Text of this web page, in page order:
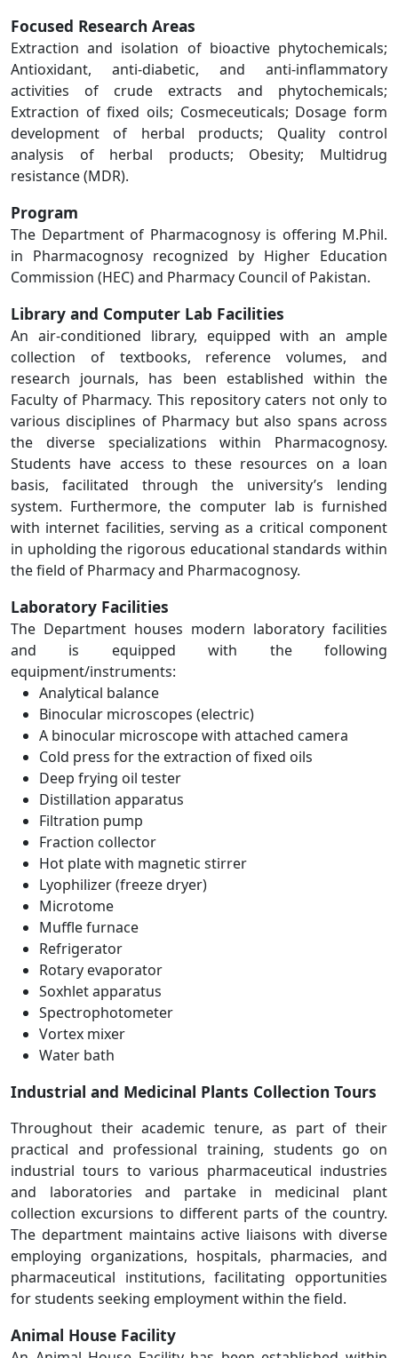
Focused Research Areas
Extraction and isolation of bioactive phytochemicals;
Antioxidant, anti-diabetic, and anti-inflammatory
activities of crude extracts and phytochemicals;
Extraction of fixed oils; Cosmeceuticals; Dosage form
development of herbal products; Quality control
analysis of herbal products; Obesity; Multidrug
resistance (MDR).
Program
The Department of Pharmacognosy is offering M.Phil.
in Pharmacognosy recognized by Higher Education
Commission (HEC) and Pharmacy Council of Pakistan.
Library and Computer Lab Facilities
An air-conditioned library, equipped with an ample
collection of textbooks, reference volumes, and
research journals, has been established within the
Faculty of Pharmacy. This repository caters not only to
various disciplines of Pharmacy but also spans across
the diverse specializations within Pharmacognosy.
Students have access to these resources on a loan
basis, facilitated through the university’s lending
system. Furthermore, the computer lab is furnished
with internet facilities, serving as a critical component
in upholding the rigorous educational standards within
the field of Pharmacy and Pharmacognosy.
Laboratory Facilities
The Department houses modern laboratory facilities
and is equipped with the following
equipment/instruments:
Analytical balance
Binocular microscopes (electric)
A binocular microscope with attached camera
Cold press for the extraction of fixed oils
Deep frying oil tester
Distillation apparatus
Filtration pump
Fraction collector
Hot plate with magnetic stirrer
Lyophilizer (freeze dryer)
Microtome
Muffle furnace
Refrigerator
Rotary evaporator
Soxhlet apparatus
Spectrophotometer
Vortex mixer
Water bath
Industrial and Medicinal Plants Collection Tours
Throughout their academic tenure, as part of their
practical and professional training, students go on
industrial tours to various pharmaceutical industries
and laboratories and partake in medicinal plant
collection excursions to different parts of the country.
The department maintains active liaisons with diverse
employing organizations, hospitals, pharmacies, and
pharmaceutical institutions, facilitating opportunities
for students seeking employment within the field.
Animal House Facility